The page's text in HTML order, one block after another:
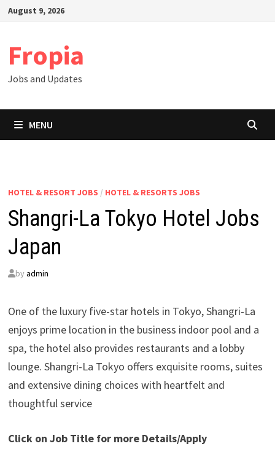
SkipAugust 9, 2026
Fropia
Jobs and Updates
MENU
HOTEL & RESORT JOBS / HOTEL & RESORTS JOBS
Shangri-La Tokyo Hotel Jobs
Japan
by admin
One of the luxury five-star hotels in Tokyo, Shangri-La
enjoys prime location in the business indoor pool and a
spa, the hotel also provides restaurants and a lobby
lounge. Shangri-La Tokyo offers exquisite rooms, suites
and extensive dining choices with heartfelt and
thoughtful service
Click on Job Title for more Details/Apply